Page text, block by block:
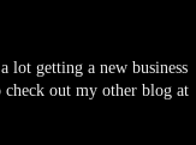
lot getting a new business
out my other blog at